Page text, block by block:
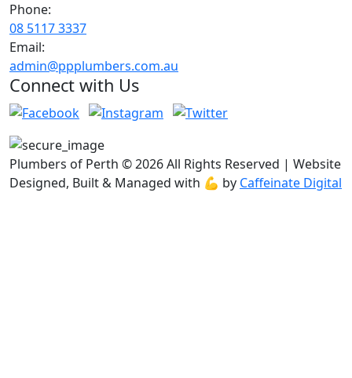
Phone:
08 5117 3337
Email:
admin@ppplumbers.com.au
Connect with Us
Plumbers of Perth © 2026 All Rights Reserved | Website
Designed, Built & Managed with 💪 by Caffeinate Digital